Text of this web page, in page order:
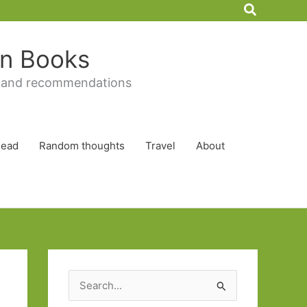
Search
Books
recommendations
Random thoughts Travel About
e